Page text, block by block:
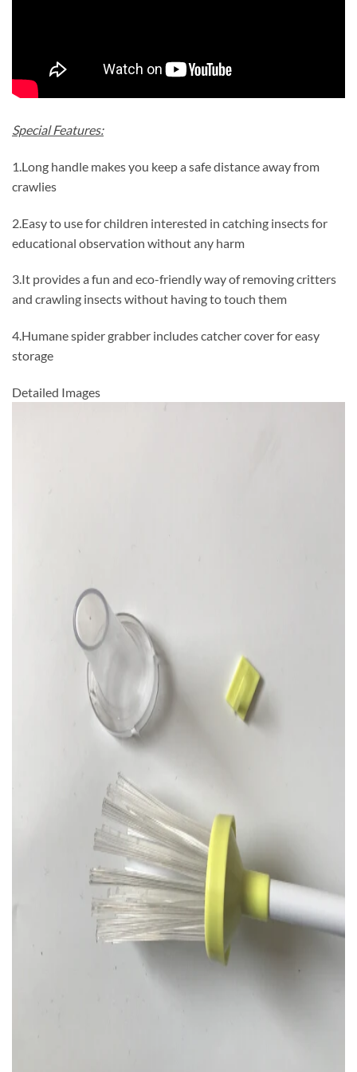
Special Features:
1.Long handle makes you keep a safe distance away from
crawlies
2.Easy to use for children interested in catching insects for
educational observation without any harm
3.It provides a fun and eco-friendly way of removing critters
and crawling insects without having to touch them
4.Humane spider grabber includes catcher cover for easy
storage
Detailed Images